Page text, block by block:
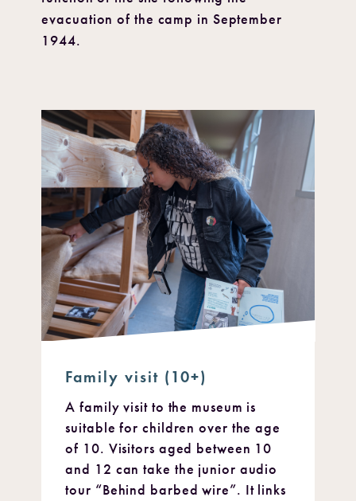
evacuation of the camp in September
1944.
Family visit (10+)
A family visit to the museum is
suitable for children over the age
of 10. Visitors aged between 10
and 12 can take the junior audio
tour “Behind barbed wire”. It links